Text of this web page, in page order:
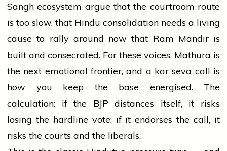
Sangh ecosystem argue that the courtroom route
is too slow, that Hindu consolidation needs a living
cause to rally around now that Ram Mandir is
built and consecrated. For these voices, Mathura is
the next emotional frontier, and a kar seva call is
how you keep the base energised. The
calculation: if the BJP distances itself, it risks
losing the hardline vote; if it endorses the call, it
risks the courts and the liberals.